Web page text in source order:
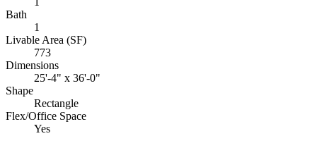
Bath
1
Livable Area (SF)
773
Dimensions
25'-4" x 36'-0"
Shape
Rectangle
Flex/Office Space
Yes